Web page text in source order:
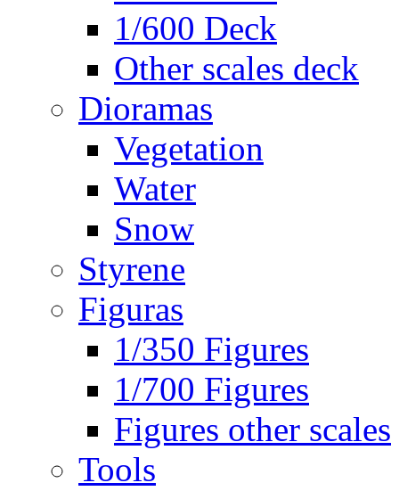
1/600 Deck
Other scales deck
Dioramas
Vegetation
Water
Snow
Styrene
Figuras
1/350 Figures
1/700 Figures
Figures other scales
Tools